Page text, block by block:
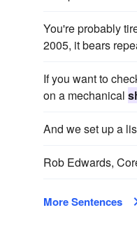
You're probably
2005, it bears
If you want to
on a mechanical
And we set up a
Rob Edwards,
More Sentences